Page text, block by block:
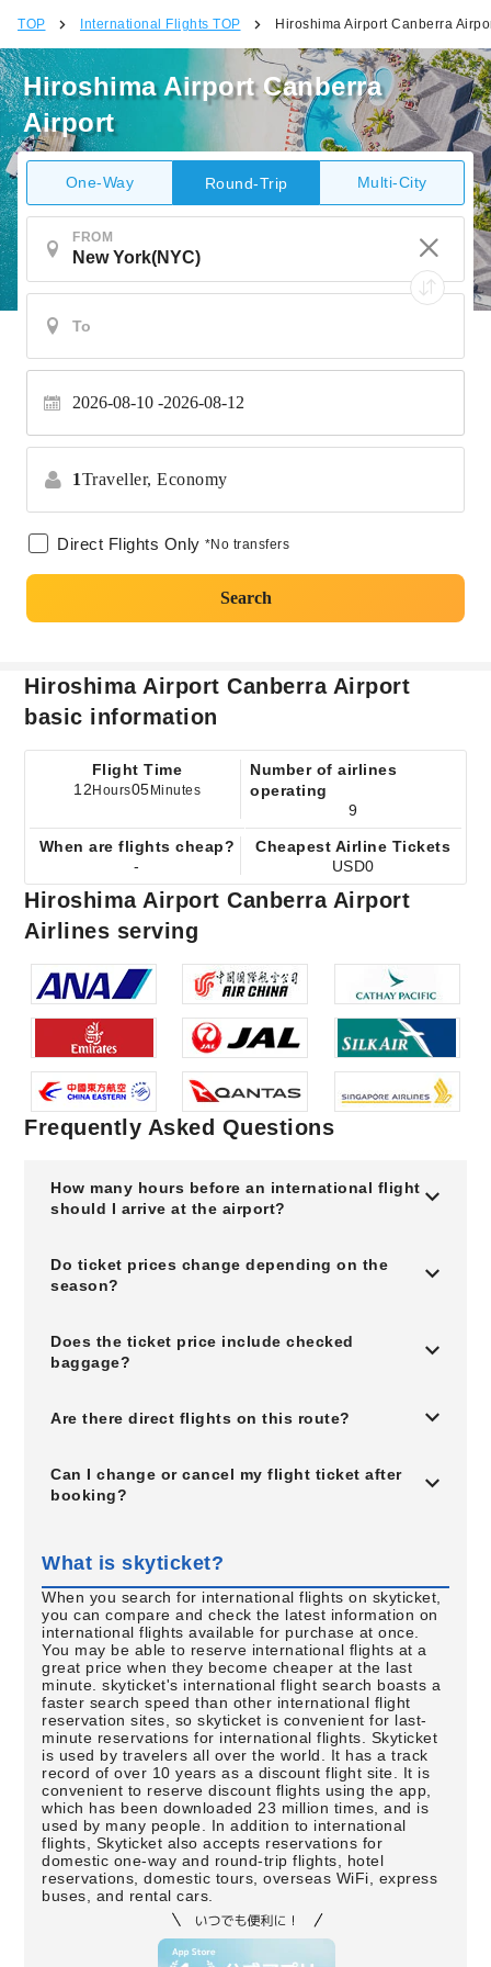
TOP International Flights TOP Hiroshima Airport Canberra
Hiroshima Airport Canberra
Airport
One-Way Round-Trip Multi-City
FROM
2026-08-10 2026-08-12
1Traveller, Economy
Direct Flights Only *No transfers
Search
Hiroshima Airport Canberra Airport
basic information
Flight Time
12 Hours05 Minutes
Number of airlines
operating
9
When are flights cheap?
-
Cheapest Airline Tickets
USD0
Hiroshima Airport Canberra Airport
Airlines serving
Frequently Asked Questions
How many hours before an international flight
should I arrive at the airport?
Do ticket prices change depending on the
season?
Does the ticket price include checked
baggage?
Are there direct flights on this route?
Can I change or cancel my flight ticket after
booking?
What is skyticket?
When you search for international flights on skyticket,
you can compare and check the latest information on
international flights available for purchase at once.
You may be able to reserve international flights at a
great price when they become cheaper at the last
minute. skyticket's international flight search boasts a
faster search speed than other international flight
reservation sites, so skyticket is convenient for last-
minute reservations for international flights. Skyticket
is used by travelers all over the world. It has a track
record of over 10 years as a discount flight site. It is
convenient to reserve discount flights using the app,
which has been downloaded 23 million times, and is
used by many people. In addition to international
flights, Skyticket also accepts reservations for
domestic one-way and round-trip flights, hotel
reservations, domestic tours, overseas WiFi, express
buses, and rental cars.